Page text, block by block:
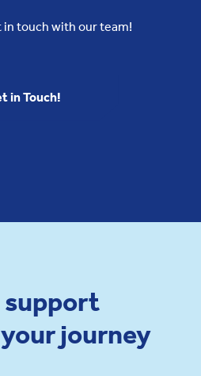
touch with our team!
in Touch!
support
journey